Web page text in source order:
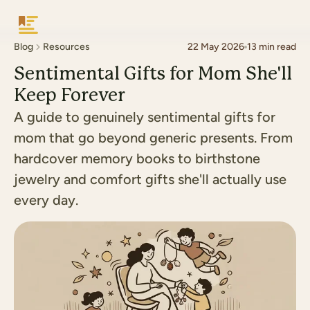
Keepsake
Blog Resources 22 May 2026 13 min read
Sentimental Gifts for Mom She'll
Keep Forever
A guide to genuinely sentimental gifts for
mom that go beyond generic presents. From
hardcover memory books to birthstone
jewelry and comfort gifts she'll actually use
every day.